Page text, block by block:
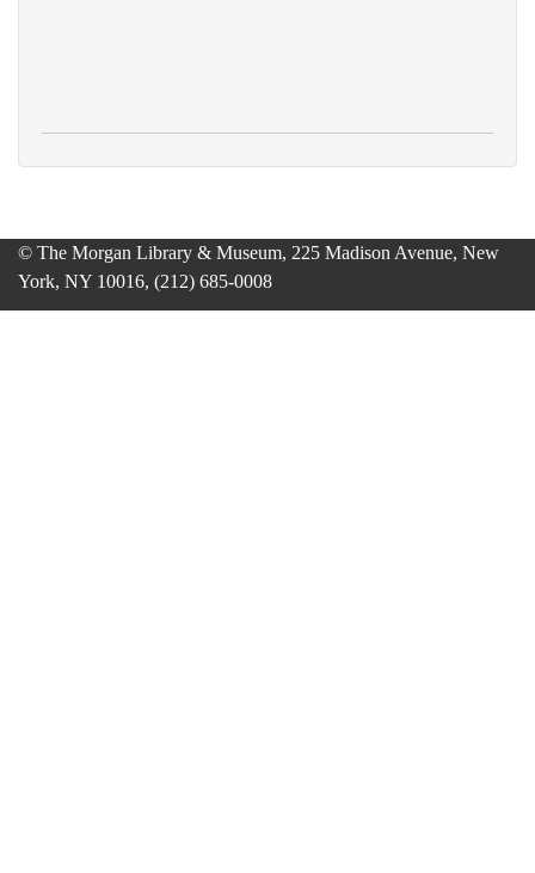
© The Morgan Library & Museum, 225 Madison Avenue, New
York, NY 10016, (212) 685-0008